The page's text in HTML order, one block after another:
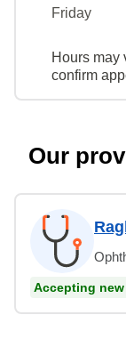
Friday
Hours may
confirm
Our
Accepting